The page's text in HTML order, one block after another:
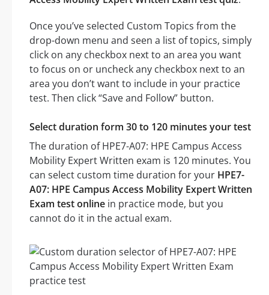
Once you’ve selected Custom Topics from the
drop-down menu and seen a list of topics, simply
click on any checkbox next to an area you want
to focus on or uncheck any checkbox next to an
area you don’t want to include in your practice
test. Then click “Save and Follow” button.
Select duration form 30 to 120 minutes your test
The duration of HPE7-A07: HPE Campus Access
Mobility Expert Written exam is 120 minutes. You
can select custom time duration for your HPE7-
A07: HPE Campus Access Mobility Expert Written
Exam test online in practice mode, but you
cannot do it in the actual exam.